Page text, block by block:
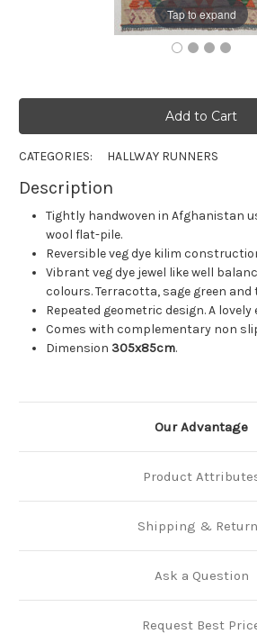
Tap to expand
CATEGORIES: HALLWAY RUNNERS
Description
Tightly handwoven in Afghanistan
wool flat-pile.
Reversible veg dye kilim
Vibrant veg dye jewel like well
colours. Terracotta, sage green and
Repeated geometric design. A
Comes with complementary non
Dimension 305x85cm.
Our Advantage
Product
Shipping &
Ask a Question
Request Best